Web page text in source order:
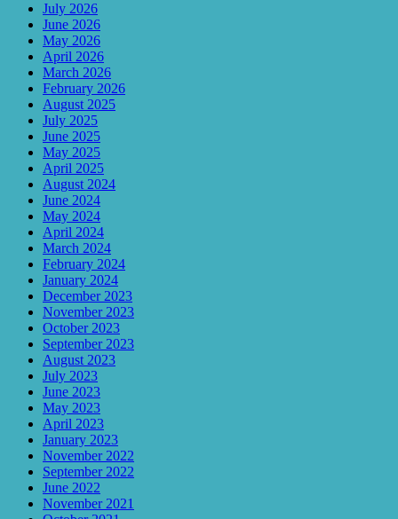
July 2026
June 2026
May 2026
April 2026
March 2026
February 2026
August 2025
July 2025
June 2025
May 2025
April 2025
August 2024
June 2024
May 2024
April 2024
March 2024
February 2024
January 2024
December 2023
November 2023
October 2023
September 2023
August 2023
July 2023
June 2023
May 2023
April 2023
January 2023
November 2022
September 2022
June 2022
November 2021